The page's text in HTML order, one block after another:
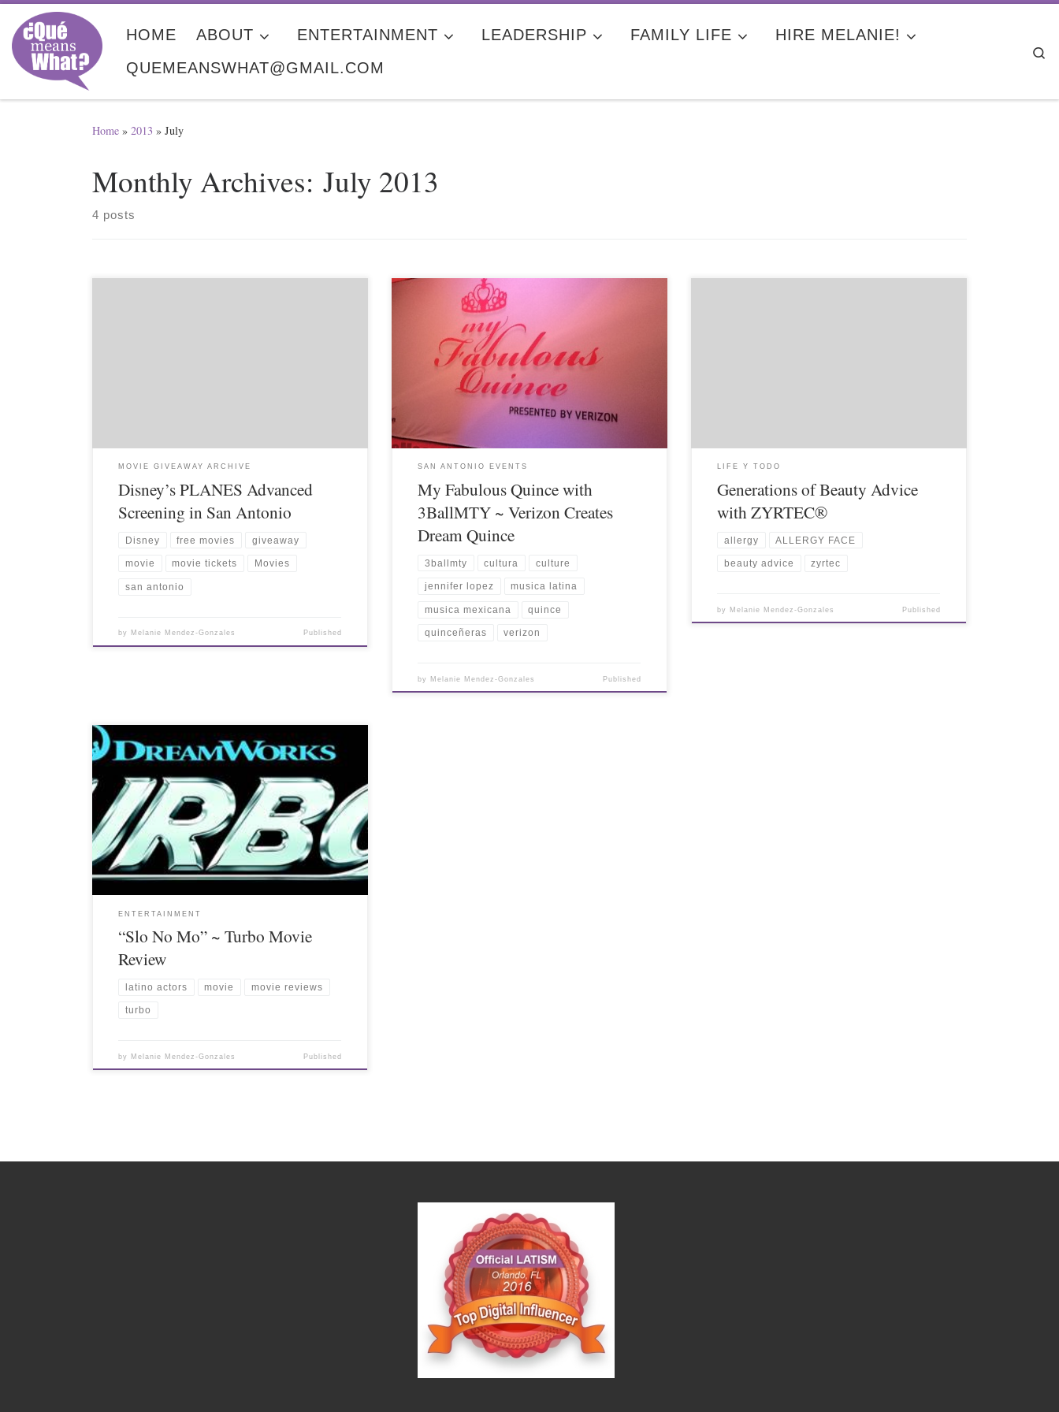
Skip to content
HOME ABOUT ENTERTAINMENT LEADERSHIP FAMILY LIFE
HIRE MELANIE!
QUEMEANSWHAT@GMAIL.COM
Home » 2013 » July
Monthly Archives: July 2013
4 posts
MOVIE GIVEAWAY ARCHIVE
Disney’s PLANES Advanced
Screening in San Antonio
Disney free movies giveaway
movie movie tickets Movies
san antonio
by Melanie Mendez-Gonzales Published
SAN ANTONIO EVENTS
My Fabulous Quince with
3BallMTY ~ Verizon Creates
Dream Quince
3ballmty cultura culture
jennifer lopez musica latina
musica mexicana quince
quinceñeras verizon
by Melanie Mendez-Gonzales Published
LIFE Y TODO
Generations of Beauty Advice
with ZYRTEC®
allergy ALLERGY FACE
beauty advice zyrtec
by Melanie Mendez-Gonzales Published
ENTERTAINMENT
“Slo No Mo” ~ Turbo Movie
Review
latino actors movie movie reviews
turbo
by Melanie Mendez-Gonzales Published